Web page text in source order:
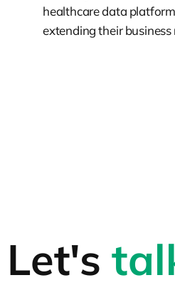
healthcare data
extending their business
Let's